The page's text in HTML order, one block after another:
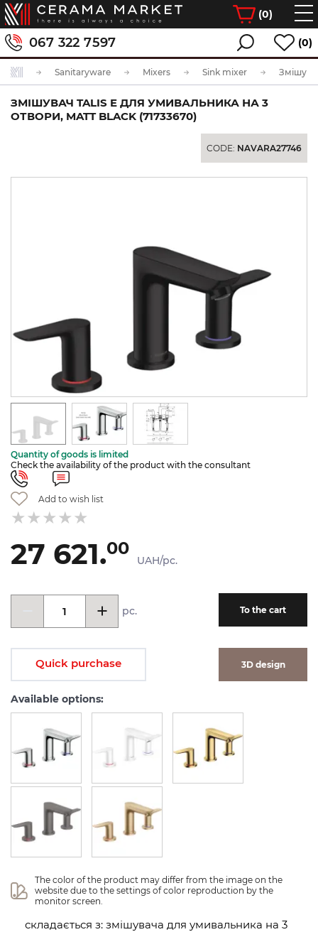
(0)
067 322 7597 (0)
Sanitaryware Mixers Sink mixer
ЗМІШУВАЧ TALIS E ДЛЯ УМИВАЛЬНИКА НА 3
ОТВОРИ, MATT BLACK (71733670)
CODE: NAVARA27746
Quantity of goods is limited
Check the availability of the product with the consultant
Add to wish list
27 621.00
UAH/pc.
pc. To the cart
Quick purchase 3D design
Available options:
The color of the product may differ from the image on the
website due to the settings of color reproduction by the
monitor screen.
складається з: змішувача для умивальника на 3